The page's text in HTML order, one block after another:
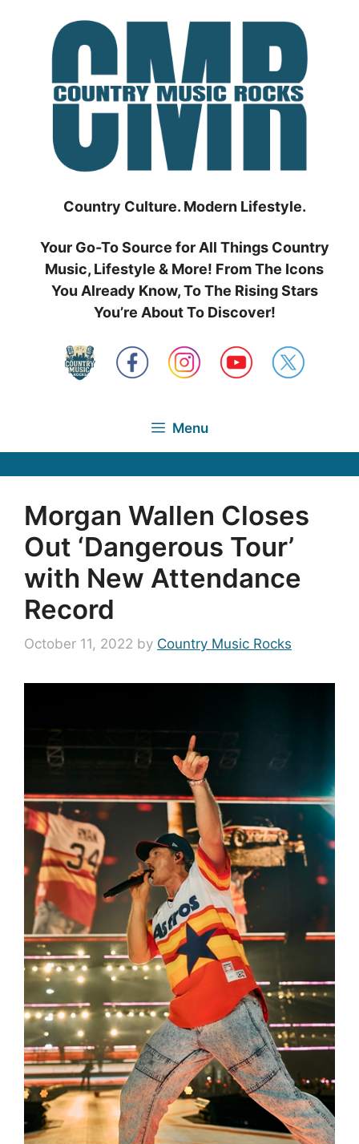
Country Culture. Modern Lifestyle.
Your Go-To Source for All Things Country
Music, Lifestyle & More! From The Icons
You Already Know, To The Rising Stars
You’re About To Discover!
Menu
Morgan Wallen Closes
Out ‘Dangerous Tour’
with New Attendance
Record
October 11, 2022 by Country Music Rocks